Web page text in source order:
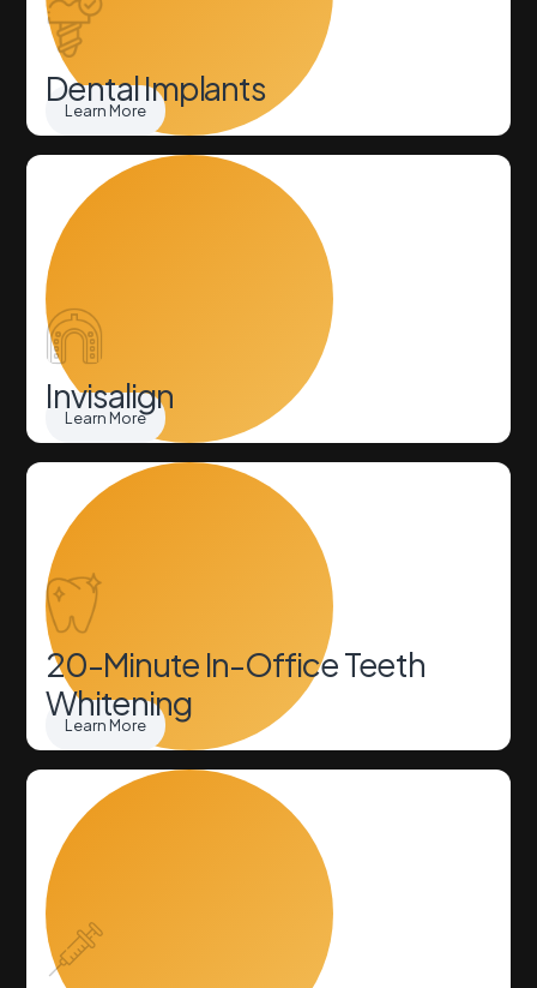
Learn More
Dental Implants
Learn More
Invisalign
Learn More
20-Minute In-Office Teeth
Whitening